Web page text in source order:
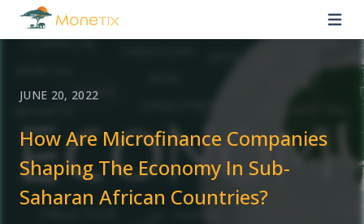
JUNE 20, 2022
How Are Microfinance Companies
Shaping The Economy In Sub-
Saharan African Countries?